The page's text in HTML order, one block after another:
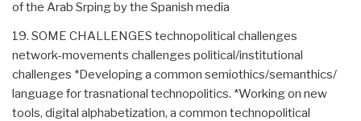
of the Arab Srping by the Spanish media
19. SOME CHALLENGES technopolitical challenges
network-movements challenges political/institutional
challenges *Developing a common semiothics/semanthics/
language for trasnational technopolitics. *Working on new
tools, digital alphabetization, a common technopolitical